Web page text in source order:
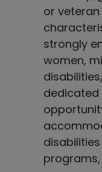
or
strongly
women,
dedicated